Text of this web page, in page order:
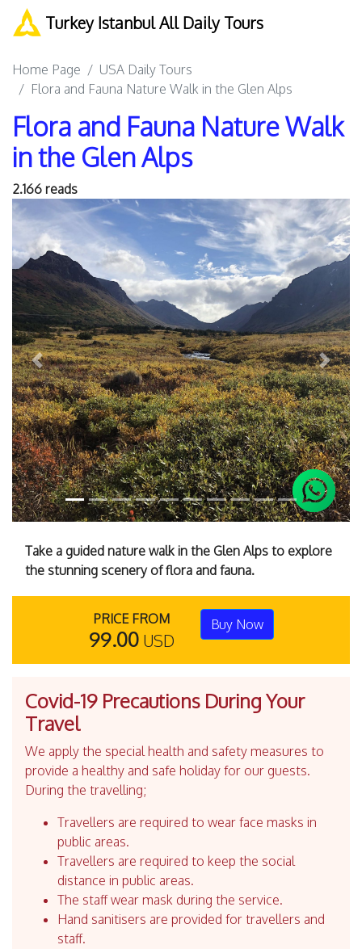
Turkey Istanbul All Daily Tours
Home Page
USA Daily Tours
Flora and Fauna Nature Walk in the Glen Alps
Flora and Fauna Nature Walk
in the Glen Alps
2.166 reads
Previous Next
Take a guided nature walk in the Glen Alps to explore
the stunning scenery of flora and fauna.
PRICE FROM
99.00 USD
Buy Now
Covid-19 Precautions During Your
Travel
We apply the special health and safety measures to
provide a healthy and safe holiday for our guests.
During the travelling;
Travellers are required to wear face masks in
public areas.
Travellers are required to keep the social
distance in public areas.
The staff wear mask during the service.
Hand sanitisers are provided for travellers and
staff.